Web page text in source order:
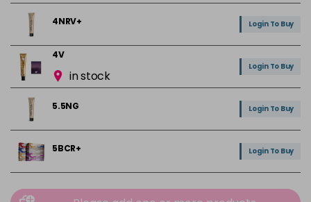
4NRV+ Login To Buy
4V
in stock
Login To Buy
5.5NG Login To Buy
5BCR+ Login To Buy
5NRM+ Login To Buy